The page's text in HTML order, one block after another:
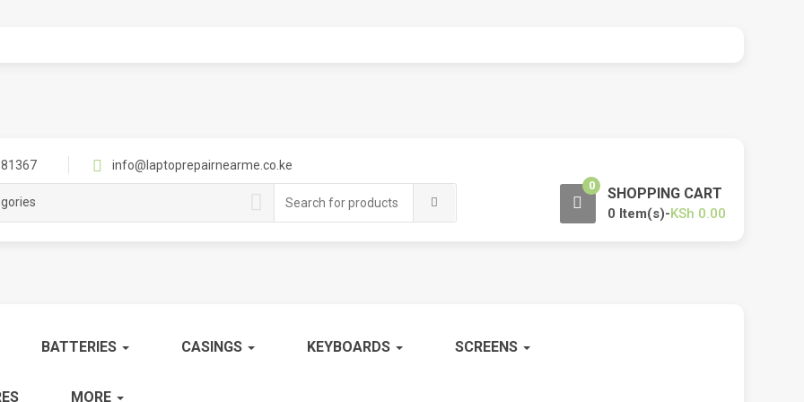
info@laptoprepairnearme.co.ke
for:
0 SHOPPING CART
0 Item(s)-KSh 0.00
BATTERIES CASINGS KEYBOARDS SCREENS
MORE